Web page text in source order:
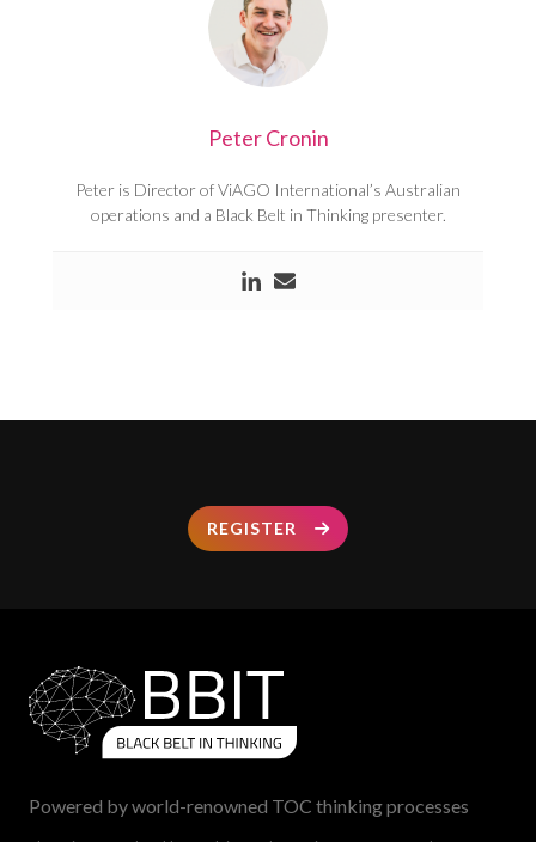
Peter Cronin
Peter is Director of ViAGO International’s Australian
operations and a Black Belt in Thinking presenter.
REGISTER
Powered by world-renowned TOC thinking processes